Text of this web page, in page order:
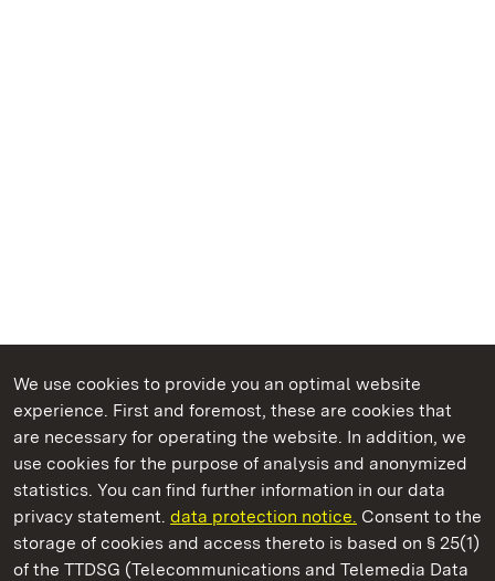
We use cookies to provide you an optimal website
experience. First and foremost, these are cookies that
are necessary for operating the website. In addition, we
use cookies for the purpose of analysis and anonymized
statistics. You can find further information in our data
privacy statement. data protection notice. Consent to the
storage of cookies and access thereto is based on § 25(1)
of the TTDSG (Telecommunications and Telemedia Data
State Palaces and Gardens of Baden-Wuerttemberg